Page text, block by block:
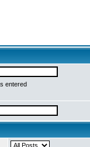
entered